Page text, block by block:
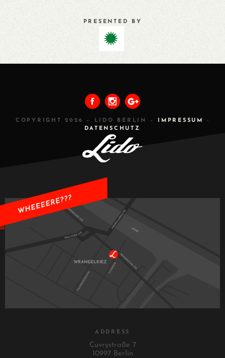
PRESENTED BY
COPYRIGHT 2026 – LIDO BERLIN – IMPRESSUM
-
DATENSCHUTZ
ADDRESS
Cuvrystraße 7
10997 Berlin